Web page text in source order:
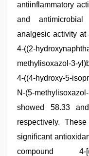
antiinflammatory
and
analgesic activity at
4-((2-
methylisoxazol-3-
4-((4-hydroxy-5-
N-(5-
showed 58.33
respectively.
significant
compound 4-[(4-